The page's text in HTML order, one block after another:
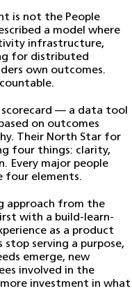
is not the People
a model where
infrastructure,
for distributed
own outcomes.
— a data tool
on outcomes
Their North Star for
four things: clarity,
Every major people
four elements.
approach from the
with a build-learn-
as a product
serving a purpose,
emerge, new
involved in the
more investment in what